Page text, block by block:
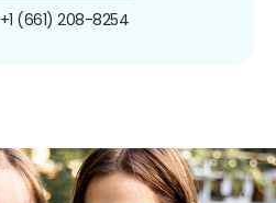
+1 (661) 208-8254